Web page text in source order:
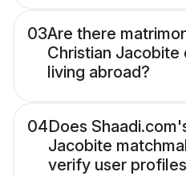
03Are there
Christian Jacobite
living abroad?
04Does
Jacobite
verify user